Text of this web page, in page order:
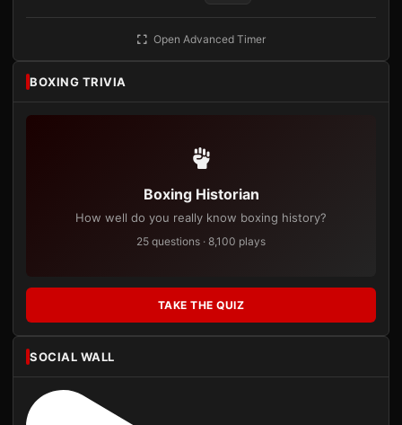
Open Advanced Timer
BOXING TRIVIA
Boxing Historian
How well do you really know boxing history?
25 questions · 8,100 plays
TAKE THE QUIZ
SOCIAL WALL